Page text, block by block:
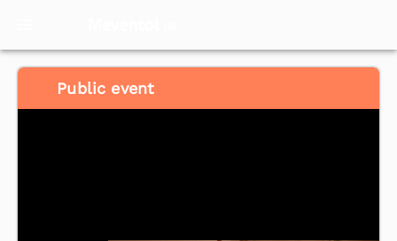
Public event